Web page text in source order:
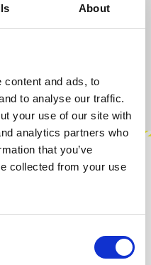
About
content and ads, to
to analyse our traffic.
your use of our site with
analytics partners who
that you’ve
collected from your use
bicolor LEDs for